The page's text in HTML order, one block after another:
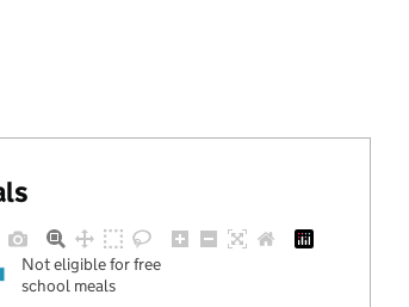
Not eligible for free
school meals